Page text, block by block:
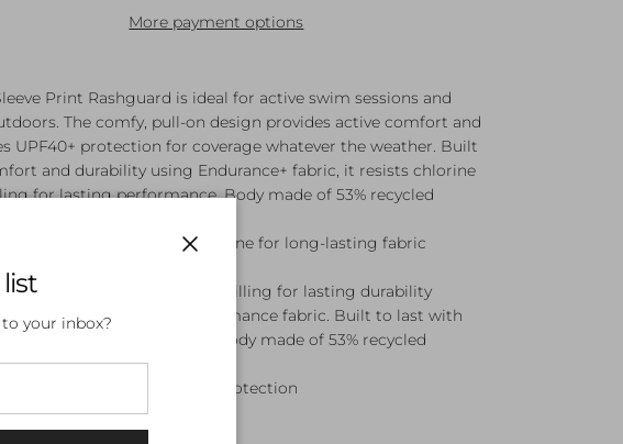
More payment options
Print Rashguard is ideal for active swim sessions and
The comfy, pull-on design provides active comfort and
UPF40+ protection for coverage whatever the weather. Built
and durability using Endurance+ fabric, it resists chlorine
for lasting performance. Body made of 53% recycled
Resistant - Resists chlorine for long-lasting fabric
Resistant - Fabric resists pilling for lasting durability
- Our durable performance fabric. Built to last with
and pilling resistance. Body made of 53% recycled
47% PBT.
40+ - Block the Burn UPF protection
your inbox?